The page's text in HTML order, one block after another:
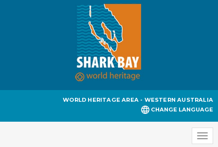
WORLD HERITAGE AREA - WESTERN AUSTRALIA
CHANGE LANGUAGE